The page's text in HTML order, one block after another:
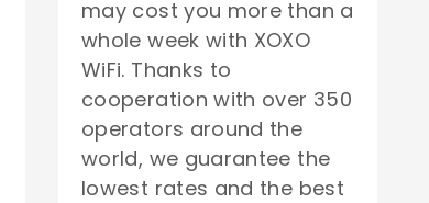
may cost you more than a
whole week with XOXO
WiFi. Thanks to
cooperation with over 350
operators around the
world, we guarantee the
lowest rates and the best